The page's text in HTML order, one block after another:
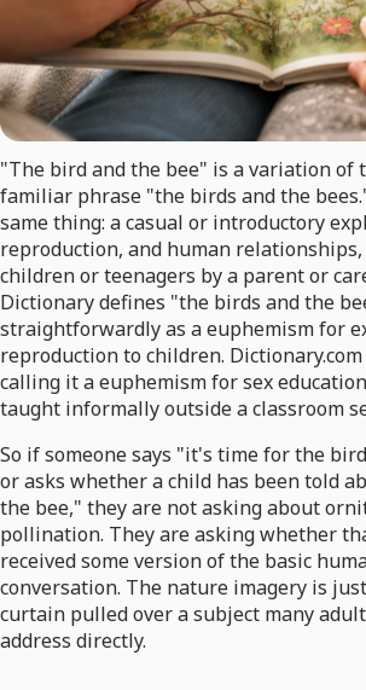
"The bird and the bee" is a variation of
familiar phrase "the birds and the
same thing: a casual or introductory
reproduction, and human
children or teenagers by a parent or
Dictionary defines "the birds and the
straightforwardly as a euphemism for
reproduction to children.
calling it a euphemism for sex
taught informally outside a classroom
So if someone says "it's time for the
or asks whether a child has been told
the bee," they are not asking about
pollination. They are asking whether
received some version of the basic
conversation. The nature imagery is
curtain pulled over a subject many
address directly.